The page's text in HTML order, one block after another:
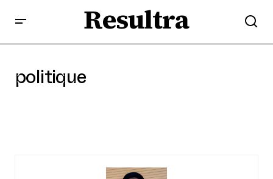
Resultra
politique